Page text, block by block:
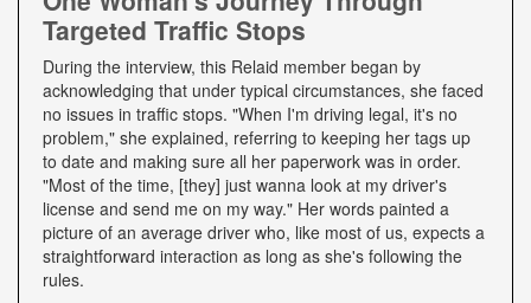
Targeted Traffic Stops
During the interview, this Relaid member began by
acknowledging that under typical circumstances, she faced
no issues in traffic stops. "When I'm driving legal, it's no
problem," she explained, referring to keeping her tags up
to date and making sure all her paperwork was in order.
"Most of the time, [they] just wanna look at my driver's
license and send me on my way." Her words painted a
picture of an average driver who, like most of us, expects a
straightforward interaction as long as she's following the
rules.